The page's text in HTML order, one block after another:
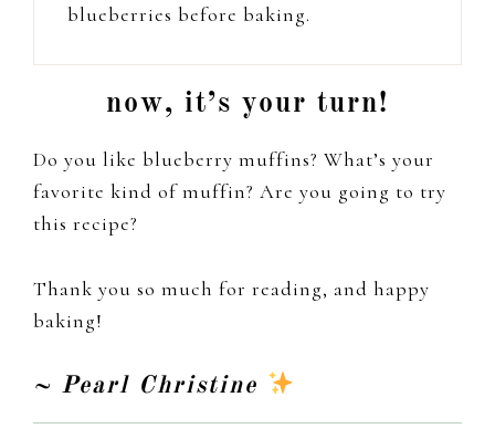
blueberries before baking.
now, it’s your turn!
Do you like blueberry muffins? What’s your
favorite kind of muffin? Are you going to try
this recipe?
Thank you so much for reading, and happy
baking!
~ Pearl Christine